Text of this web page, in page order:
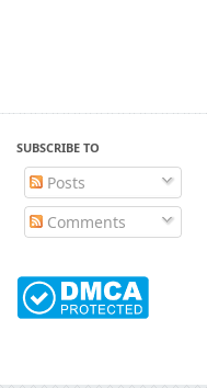
SUBSCRIBE TO
Posts
Comments